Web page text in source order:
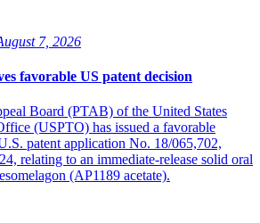
prepare for and respond to the changes.
the ability to adapt supply chains,
sector will be well prepared to seize
has doubled within a decade,
a value of about USD 1 trillion and
3 to 6 percent yearly until 2016.
medical device market also are anticipated
7, 2026
favorable US patent decision
Board (PTAB) of the United States
(USPTO) has issued a favorable
patent application No. 18/065,702,
relating to an immediate-release solid oral
(AP1189 acetate).